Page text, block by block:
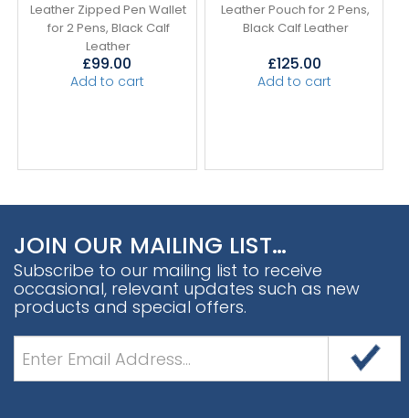
Leather Zipped Pen Wallet
for 2 Pens, Black Calf
Leather
£99.00
Add to cart
Leather Pouch for 2 Pens,
Black Calf Leather
£125.00
Add to cart
JOIN OUR MAILING LIST…
Subscribe to our mailing list to receive
occasional, relevant updates such as new
products and special offers.